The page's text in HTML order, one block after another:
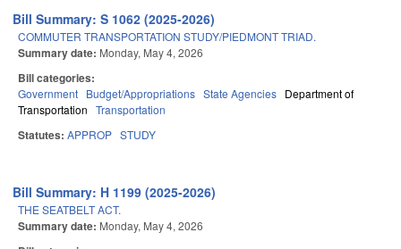
Bill Summary: S 1062 (2025-2026)
COMMUTER TRANSPORTATION STUDY/PIEDMONT TRIAD.
Summary date: Monday, May 4, 2026
Bill categories:
Government Budget/Appropriations State Agencies Department of
Transportation Transportation
Statutes: APPROP STUDY
Bill Summary: H 1199 (2025-2026)
THE SEATBELT ACT.
Summary date: Monday, May 4, 2026